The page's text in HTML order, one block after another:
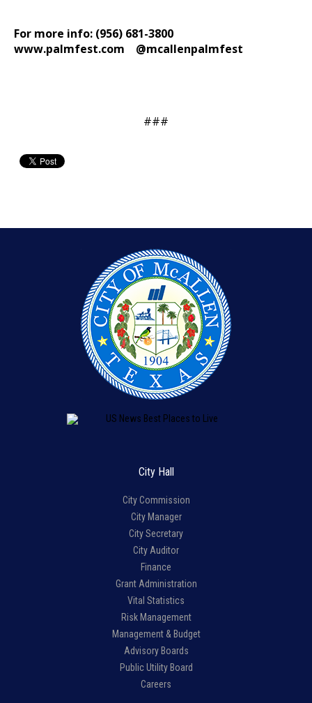
For more info: (956) 681-3800
www.palmfest.com @mcallenpalmfest
###
City Hall
City Commission
City Manager
City Secretary
City Auditor
Finance
Grant Administration
Vital Statistics
Risk Management
Management & Budget
Advisory Boards
Public Utility Board
Careers